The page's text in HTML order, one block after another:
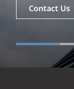
Contact Us